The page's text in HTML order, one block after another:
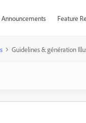
Announcements Feature
Guidelines & génération